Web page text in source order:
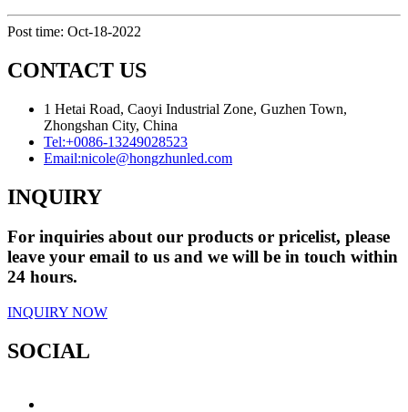
Post time: Oct-18-2022
CONTACT US
1 Hetai Road, Caoyi Industrial Zone, Guzhen Town,
Zhongshan City, China
Tel:+0086-13249028523
Email:nicole@hongzhunled.com
INQUIRY
For inquiries about our products or pricelist, please
leave your email to us and we will be in touch within
24 hours.
INQUIRY NOW
SOCIAL